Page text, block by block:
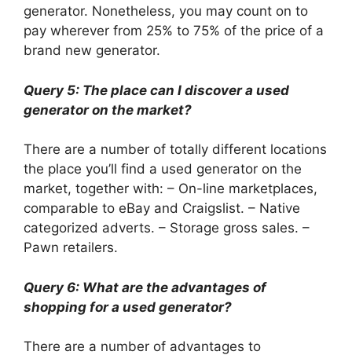
generator. Nonetheless, you may count on to
pay wherever from 25% to 75% of the price of a
brand new generator.
Query 5: The place can I discover a used
generator on the market?
There are a number of totally different locations
the place you’ll find a used generator on the
market, together with: – On-line marketplaces,
comparable to eBay and Craigslist. – Native
categorized adverts. – Storage gross sales. –
Pawn retailers.
Query 6: What are the advantages of
shopping for a used generator?
There are a number of advantages to